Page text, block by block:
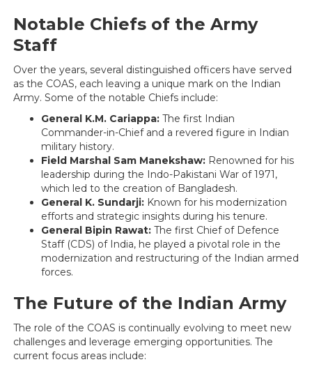
Notable Chiefs of the Army
Staff
Over the years, several distinguished officers have served
as the COAS, each leaving a unique mark on the Indian
Army. Some of the notable Chiefs include:
General K.M. Cariappa: The first Indian
Commander-in-Chief and a revered figure in Indian
military history.
Field Marshal Sam Manekshaw: Renowned for his
leadership during the Indo-Pakistani War of 1971,
which led to the creation of Bangladesh.
General K. Sundarji: Known for his modernization
efforts and strategic insights during his tenure.
General Bipin Rawat: The first Chief of Defence
Staff (CDS) of India, he played a pivotal role in the
modernization and restructuring of the Indian armed
forces.
The Future of the Indian Army
The role of the COAS is continually evolving to meet new
challenges and leverage emerging opportunities. The
current focus areas include: